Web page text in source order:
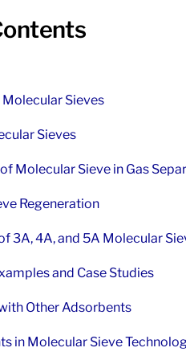
Sieves
Sieves
Molecular Sieve in Gas
Regeneration
3A, 4A, and 5A Molecular
and Case Studies
Other Adsorbents
in Molecular Sieve